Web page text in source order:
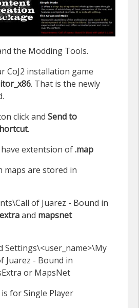
the Modding Tools.
CoJ2 installation game
. That is the newly
click and Send to
.
extentsion of.map
maps are stored in
of Juarez - Bound in
and mapsnet
Settings\<user_name>\My
Juarez - Bound in
or MapsNet
for Single Player